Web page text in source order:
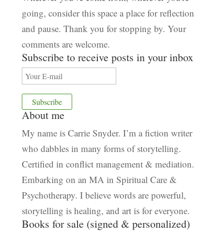
going, consider this space a place for reflection
and pause. Thank you for stopping by. Your
comments are welcome.
Subscribe to receive posts in your inbox
About me
My name is Carrie Snyder. I’m a fiction writer
who dabbles in many forms of storytelling.
Certified in conflict management & mediation.
Embarking on an MA in Spiritual Care &
Psychotherapy. I believe words are powerful,
storytelling is healing, and art is for everyone.
Books for sale (signed & personalized)